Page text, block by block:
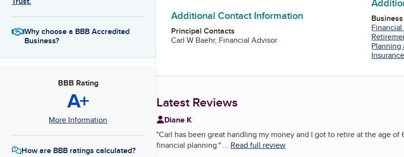
Why choose a BBB Accredited
Business?
BBB Rating
A+
More Information
How are BBB ratings calculated?
Additional Contact Information
Principal Contacts
Carl W Baehr, Financial Advisor
Planning
Insurance
Latest Reviews
Diane K
"Carl has been great handling my money and I got to retire at the age
financial planning."... Read full review